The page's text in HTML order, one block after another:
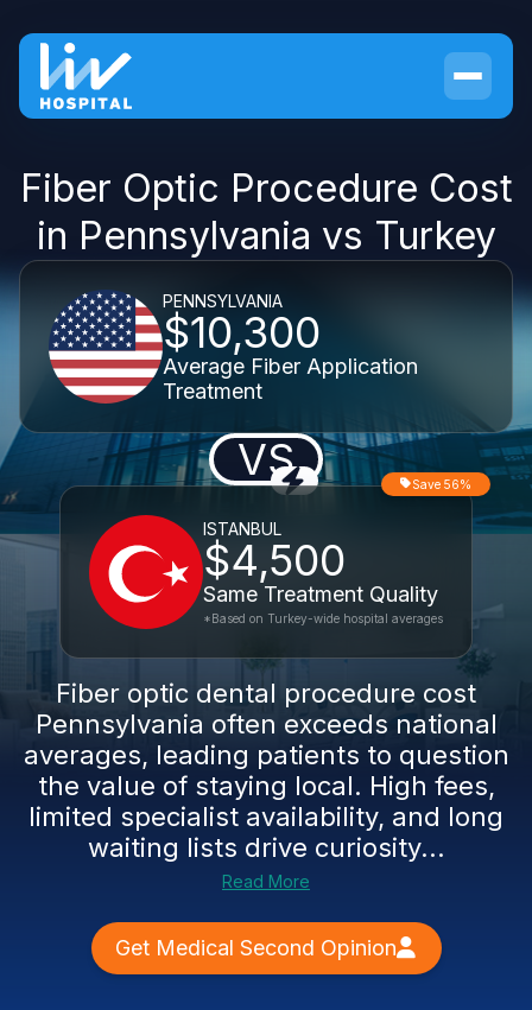
Fiber Optic Procedure Cost
in Pennsylvania vs Turkey
PENNSYLVANIA
$10,300
Average Fiber Application
Treatment
VS
ISTANBUL
$4,500
Same Treatment Quality
Save 56%
*Based on Turkey-wide hospital averages
Fiber optic dental procedure cost
Pennsylvania often exceeds national
averages, leading patients to question
the value of staying local. High fees,
limited specialist availability, and long
waiting lists drive curiosity...
Read More
Get Medical Second Opinion